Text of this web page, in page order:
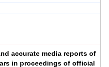
accurate media reports of
in proceedings of official